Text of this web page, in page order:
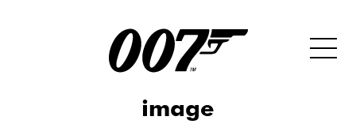
image